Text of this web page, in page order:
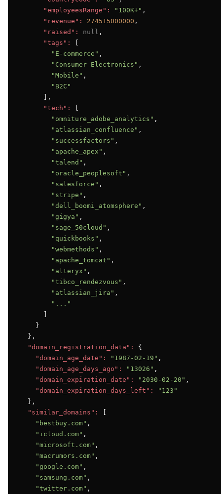
"employeesRange":
"100K+" ,
"revenue":
274515000000 ,
"raised":
null ,
"tags":
"E-commerce" ,
"Consumer Electronics" ,
"Mobile" ,
"B2C"
      ],
"tech":
"omniture_adobe_analytics" ,
"atlassian_confluence" ,
"successfactors" ,
"apache_apex" ,
"talend" ,
"oracle_peoplesoft" ,
"salesforce" ,
"stripe" ,
"dell_boomi_atomsphere" ,
"gigya" ,
"sage_50cloud" ,
"quickbooks" ,
"webmethods" ,
"apache_tomcat" ,
"alteryx" ,
"tibco_rendezvous" ,
"atlassian_jira" ,
"..."
    }
  },
"domain_registration_data":
{
"domain_age_date":
"1987-02-19" ,
"domain_age_days_ago":
"13026" ,
"domain_expiration_date":
"2030-02-20" ,
"domain_expiration_days_left":
"123"
  },
"similar_domains":
"bestbuy.com" ,
"icloud.com" ,
"microsoft.com" ,
"macrumors.com" ,
"google.com" ,
"samsung.com" ,
"twitter.com" ,